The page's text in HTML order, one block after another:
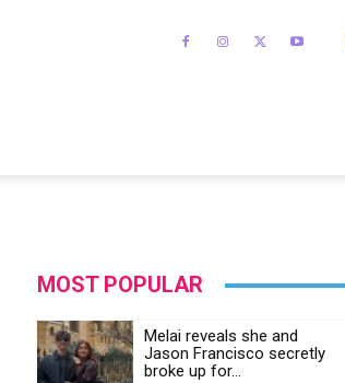
MOST POPULAR
Melai reveals she and
Jason Francisco secretly
broke up for...